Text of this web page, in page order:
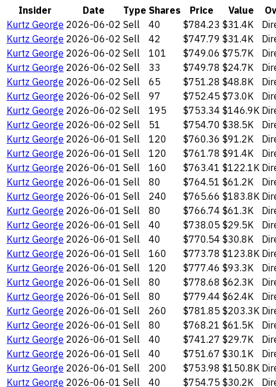
Insider Date Type Shares Price Value
Kurtz George 2026-06-02 Sell 40 $784.23 $31.4K
Kurtz George 2026-06-02 Sell 42 $747.79 $31.4K
Kurtz George 2026-06-02 Sell 101 $749.06 $75.7K
Kurtz George 2026-06-02 Sell 33 $749.78 $24.7K
Kurtz George 2026-06-02 Sell 65 $751.28 $48.8K
Kurtz George 2026-06-02 Sell 97 $752.45 $73.0K
Kurtz George 2026-06-02 Sell 195 $753.34 $146.9K
Kurtz George 2026-06-02 Sell 51 $754.70 $38.5K
Kurtz George 2026-06-01 Sell 120 $760.36 $91.2K
Kurtz George 2026-06-01 Sell 120 $761.78 $91.4K
Kurtz George 2026-06-01 Sell 160 $763.41 $122.1K
Kurtz George 2026-06-01 Sell 80 $764.51 $61.2K
Kurtz George 2026-06-01 Sell 240 $765.66 $183.8K
Kurtz George 2026-06-01 Sell 80 $766.74 $61.3K
Kurtz George 2026-06-01 Sell 40 $738.05 $29.5K
Kurtz George 2026-06-01 Sell 40 $770.54 $30.8K
Kurtz George 2026-06-01 Sell 160 $773.78 $123.8K
Kurtz George 2026-06-01 Sell 120 $777.46 $93.3K
Kurtz George 2026-06-01 Sell 80 $778.68 $62.3K
Kurtz George 2026-06-01 Sell 80 $779.44 $62.4K
Kurtz George 2026-06-01 Sell 260 $781.85 $203.3K
Kurtz George 2026-06-01 Sell 80 $768.21 $61.5K
Kurtz George 2026-06-01 Sell 40 $741.27 $29.7K
Kurtz George 2026-06-01 Sell 40 $751.67 $30.1K
Kurtz George 2026-06-01 Sell 200 $753.98 $150.8K
Kurtz George 2026-06-01 Sell 40 $754.75 $30.2K